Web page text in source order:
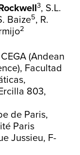
3, S.L.
Baize5, R.
2
(Andean
Facultad
803,
de Paris,
Paris
Jussieu, F-